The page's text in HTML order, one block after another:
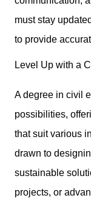
must stay
to provide
Level Up with a
A degree in civil
possibilities,
that suit various
drawn to
sustainable
projects, or